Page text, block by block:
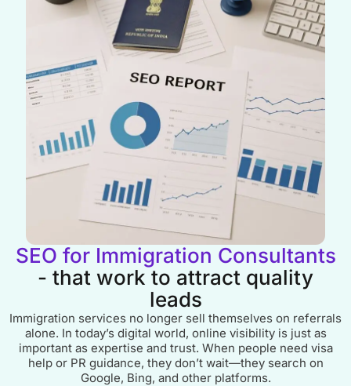
SEO for Immigration Consultants
- that work to attract quality
leads
Immigration services no longer sell themselves on referrals
alone. In today’s digital world, online visibility is just as
important as expertise and trust. When people need visa
help or PR guidance, they don’t wait—they search on
Google, Bing, and other platforms.